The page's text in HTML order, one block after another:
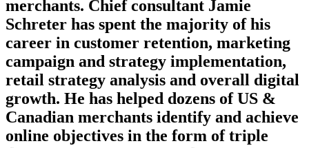
merchants. Chief consultant Jamie
Schreter has spent the majority of his
career in customer retention, marketing
campaign and strategy implementation,
retail strategy analysis and overall digital
growth. He has helped dozens of US &
Canadian merchants identify and achieve
online objectives in the form of triple